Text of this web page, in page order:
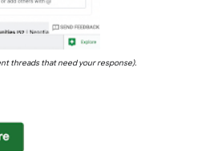
threads that need your response).